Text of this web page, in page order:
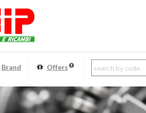
Brand Offers